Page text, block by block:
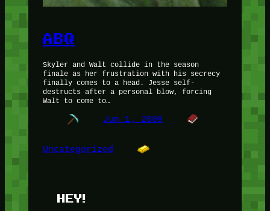
ABQ
Skyler and Walt collide in the season
finale as her frustration with his secrecy
finally comes to a head. Jesse self-
destructs after a personal blow, forcing
Walt to come to…
Jun 1, 2009
Uncategorized
HEY!